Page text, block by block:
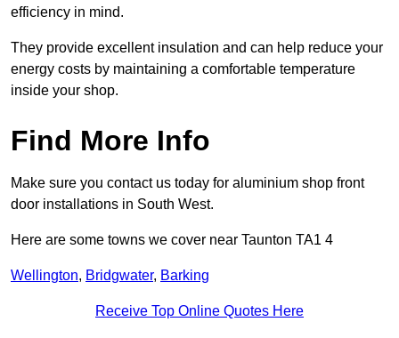
efficiency in mind.
They provide excellent insulation and can help reduce your
energy costs by maintaining a comfortable temperature
inside your shop.
Find More Info
Make sure you contact us today for aluminium shop front
door installations in South West.
Here are some towns we cover near Taunton TA1 4
Wellington, Bridgwater, Barking
Receive Top Online Quotes Here